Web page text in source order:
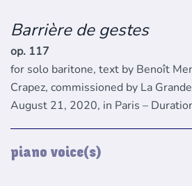
Barrière de gestes
op. 117
for solo baritone, text by Benoît
Crapez, commissioned by La
August 21, 2020, in Paris –
piano voice(s)